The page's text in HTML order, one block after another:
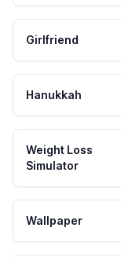
Girlfriend
Hanukkah
Weight Loss
Simulator
Wallpaper